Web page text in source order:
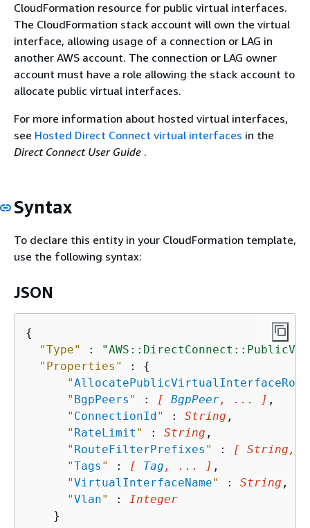
CloudFormation resource for public virtual interfaces.
The CloudFormation stack account will own the virtual
interface, allowing usage of a connection or LAG in
another AWS account. The connection or LAG owner
account must have a role allowing the stack account to
allocate public virtual interfaces.
For more information about hosted virtual interfaces,
see Hosted Direct Connect virtual interfaces in the
Direct Connect User Guide .
Syntax
To declare this entity in your CloudFormation template,
use the following syntax:
JSON
{
"Type"
:
"Properties"
: {
"
" BgpPeers " : [ BgpPeer, ... ] ,
" ConnectionId" : String ,
" RateLimit " : String ,
" RouteFilterPrefixes " :
[ String,
"Tags " : [ Tag , ... ] ,
"VirtualInterfaceName" : String ,
"Vlan" :
Integer
    }